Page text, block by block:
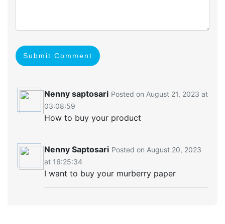
Submit Comment
Nenny saptosari Posted on August 21, 2023 at
03:08:59
How to buy your product
Nenny Saptosari Posted on August 20, 2023
at 16:25:34
I want to buy your murberry paper